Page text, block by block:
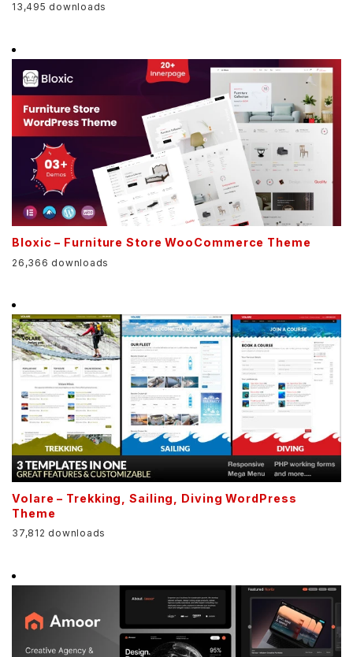
13,495 downloads
Bloxic – Furniture Store WooCommerce Theme
26,366 downloads
Volare – Trekking, Sailing, Diving WordPress
Theme
37,812 downloads